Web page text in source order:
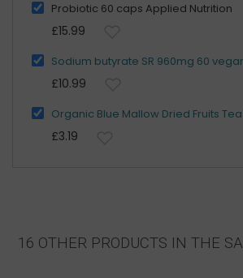
Probiotic 60 caps Applied Nutrition
£15.99
Sodium butyrate SR 960mg 60
£10.99
Organic Blue Mallow Dried Fruits
£3.19
16 OTHER PRODUCTS IN THE